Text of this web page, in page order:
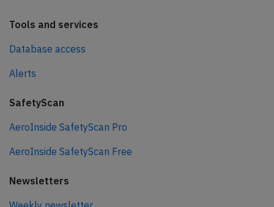
Tools and services
Database access
Alerts
SafetyScan
AeroInside SafetyScan Pro
AeroInside SafetyScan Free
Newsletters